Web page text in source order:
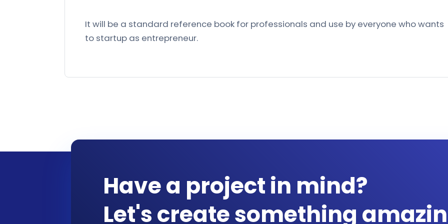
It will be a standard reference book for professionals and use by everyone who wants
to startup as entrepreneur.
Have a project in mind?
Let's create something